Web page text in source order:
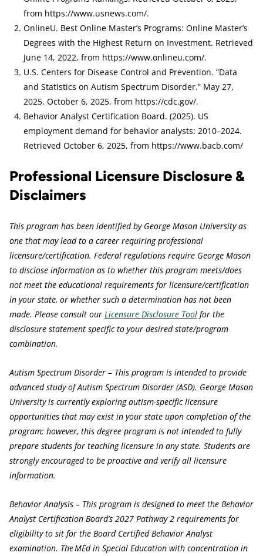
from https://www.usnews.com/.
OnlineU. Best Online Master’s Programs: Online Master’s
Degrees with the Highest Return on Investment. Retrieved
June 14, 2022, from https://www.onlineu.com/.
U.S. Centers for Disease Control and Prevention. “Data
and Statistics on Autism Spectrum Disorder.” May 27,
2025. October 6, 2025, from https://cdc.gov/.
Behavior Analyst Certification Board. (2025). US
employment demand for behavior analysts: 2010–2024.
Retrieved October 6, 2025, from https://www.bacb.com/
Professional Licensure Disclosure &
Disclaimers
This program has been identified by George Mason University as
one that may lead to a career requiring professional
licensure/certification. Federal regulations require George Mason
to disclose information as to whether this program meets/does
not meet the educational requirements for licensure/certification
in your state, or whether such a determination has not been
made. Please consult our Licensure Disclosure Tool for the
disclosure statement specific to your desired state/program
combination.
Autism Spectrum Disorder – This program is intended to provide
advanced study of Autism Spectrum Disorder (ASD). George Mason
University is currently exploring autism-specific licensure
opportunities that may exist in your state upon completion of the
program; however, this degree program is not intended to fully
prepare students for teaching licensure in any state. Students are
strongly encouraged to be proactive and verify all licensure
information.
Behavior Analysis – This program is designed to meet the Behavior
Analyst Certification Board’s 2027 Pathway 2 requirements for
eligibility to sit for the Board Certified Behavior Analyst
examination. The MEd in Special Education with concentration in